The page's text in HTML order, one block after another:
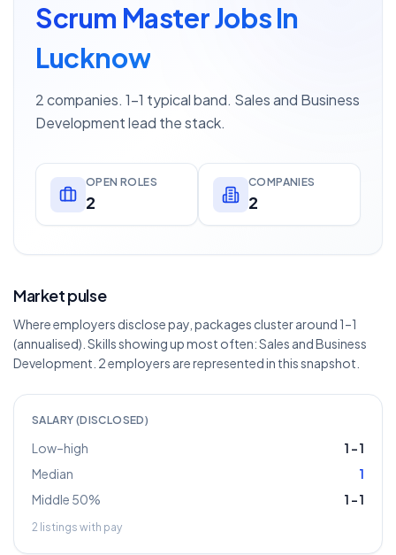
Scrum Master Jobs In
Lucknow
2 companies. 1–1 typical band. Sales and Business
Development lead the stack.
OPEN ROLES
2
COMPANIES
2
Market pulse
Where employers disclose pay, packages cluster around 1–1
(annualised). Skills showing up most often: Sales and Business
Development. 2 employers are represented in this snapshot.
SALARY (DISCLOSED)
Low–high 1 –1
Median
1
Middle 50%
1 –1
2 listings with pay